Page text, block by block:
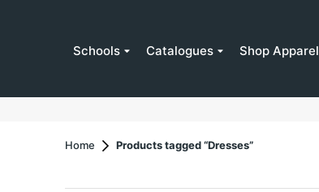
Schools Catalogues Shop Apparel
Home Products tagged “Dresses”